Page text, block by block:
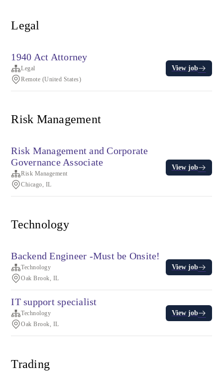
Legal
1940 Act Attorney
Legal
Remote (United States)
View job
Risk Management
Risk Management and Corporate
Governance Associate
Risk Management
Chicago, IL
View job
Technology
Backend Engineer -Must be Onsite!
Technology
Oak Brook, IL
View job
IT support specialist
Technology
Oak Brook, IL
View job
Trading